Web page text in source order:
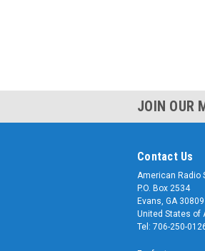
JOIN OUR
Contact Us
American Radio
P.O. Box 2534
Evans, GA 30809
United States of
Tel: 706-250-